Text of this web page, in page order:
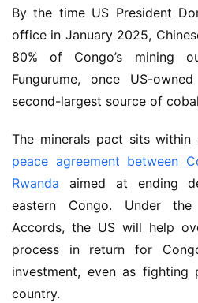
By the time US President
office in January 2025,
80% of Congo’s mining
Fungurume, once US-
second-largest source of
peace agreement between
Rwanda aimed at ending
eastern Congo. Under the
Accords, the US will help
process in return for
investment, even as
country.